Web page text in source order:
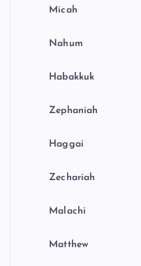
Micah
Nahum
Habakkuk
Zephaniah
Haggai
Zechariah
Malachi
Matthew